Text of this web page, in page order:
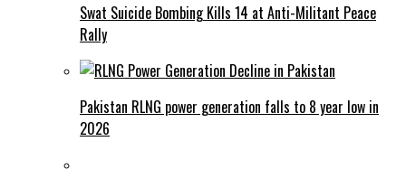
Swat Suicide Bombing Kills 14 at Anti-Militant Peace
Rally
Pakistan RLNG power generation falls to 8 year low in
2026